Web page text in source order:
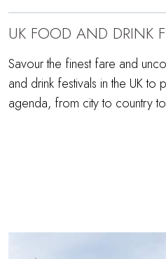
UK FOOD AND DRINK
Savour the finest fare and
and drink festivals in the UK
agenda, from city to country